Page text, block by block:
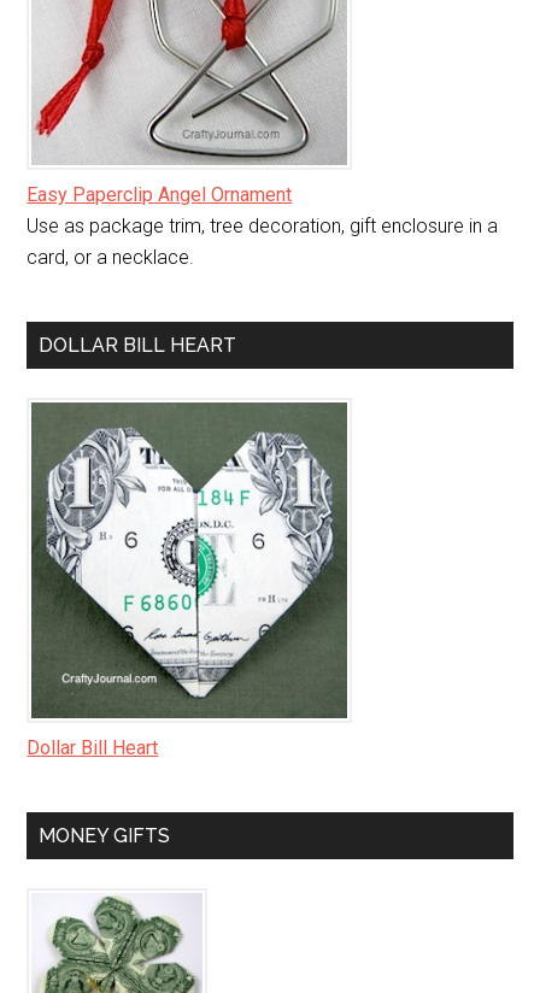
Easy Paperclip Angel Ornament
Use as package trim, tree decoration, gift enclosure in a
card, or a necklace.
DOLLAR BILL HEART
Dollar Bill Heart
MONEY GIFTS